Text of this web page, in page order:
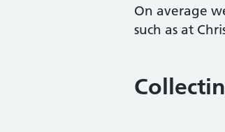
On average
such as at